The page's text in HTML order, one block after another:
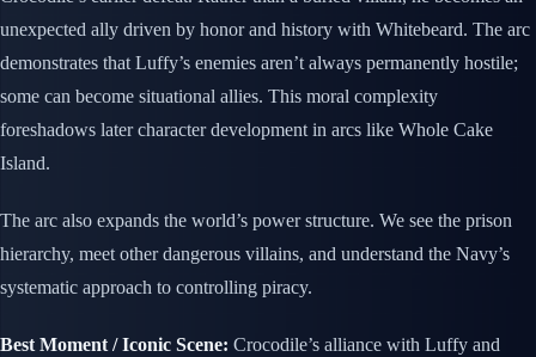
unexpected ally driven by honor and history with Whitebeard. The arc
demonstrates that Luffy’s enemies aren’t always permanently hostile;
some can become situational allies. This moral complexity
foreshadows later character development in arcs like Whole Cake
Island.
The arc also expands the world’s power structure. We see the prison
hierarchy, meet other dangerous villains, and understand the Navy’s
systematic approach to controlling piracy.
Best Moment / Iconic Scene: Crocodile’s alliance with Luffy and